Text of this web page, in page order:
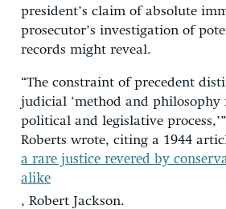
president’s claim of absolute
prosecutor’s investigation of
records might reveal.
“The constraint of precedent
judicial ‘method and philosophy
political and legislative
Roberts wrote, citing a 1944
a rare justice revered by
alike
, Robert Jackson.